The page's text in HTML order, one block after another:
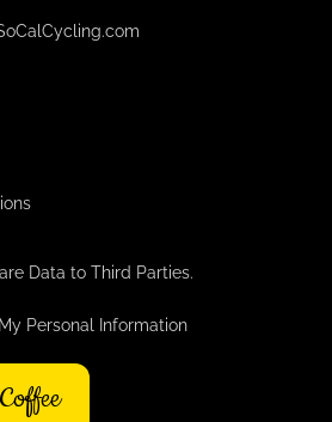
Data to Third Parties.
Personal Information